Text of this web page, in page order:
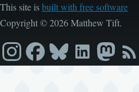
This site isbuilt with free software
Copyright © 2026 Matthew Tift.
InstagramFacebook
BlueskyLinkedInMastodon
RSS
feed